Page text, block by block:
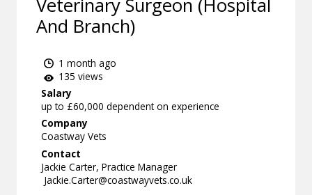
Veterinary Surgeon (Hospital
And Branch)
1 month ago
135 views
Salary
up to £60,000 dependent on experience
Company
Coastway Vets
Contact
Jackie Carter, Practice Manager
Jackie.Carter@coastwayvets.co.uk